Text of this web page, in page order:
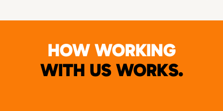
HOW WORKING
WITH US WORKS.